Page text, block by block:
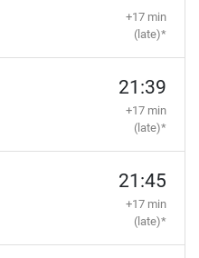
+17 min
(late)*
21:39
+17 min
(late)*
21:45
+17 min
(late)*